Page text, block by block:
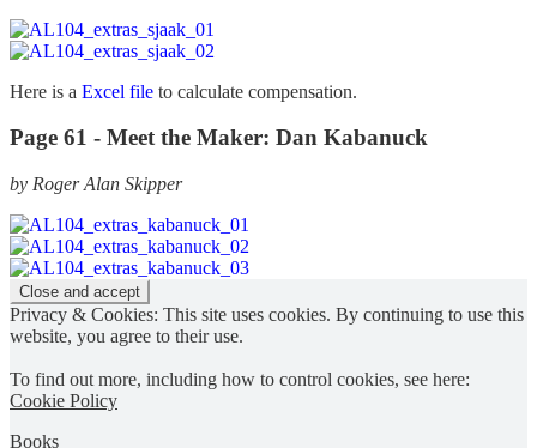
Here is a Excel file to calculate compensation.
Page 61 - Meet the Maker: Dan Kabanuck
by Roger Alan Skipper
Privacy & Cookies: This site uses cookies. By continuing to use this
website, you agree to their use.
To find out more, including how to control cookies, see here:
Cookie Policy
Books